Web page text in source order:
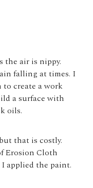
the air is nippy.
falling at times. I
create a work
a surface with
oils.
that is costly.
Erosion Cloth
applied the paint.